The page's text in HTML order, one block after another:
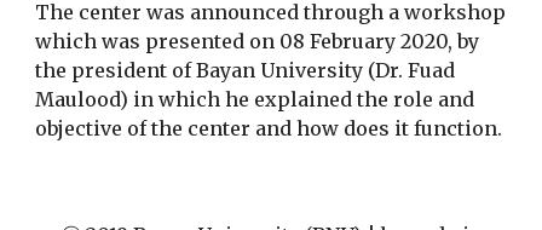
The center was announced through a workshop
which was presented on 08 February 2020, by
the president of Bayan University (Dr. Fuad
Maulood) in which he explained the role and
objective of the center and how does it function.